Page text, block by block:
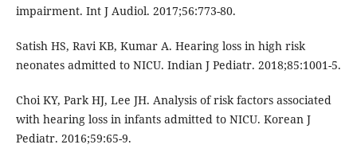
impairment. Int J Audiol. 2017;56:773-80.
Satish HS, Ravi KB, Kumar A. Hearing loss in high risk
neonates admitted to NICU. Indian J Pediatr. 2018;85:1001-5.
Choi KY, Park HJ, Lee JH. Analysis of risk factors associated
with hearing loss in infants admitted to NICU. Korean J
Pediatr. 2016;59:65-9.